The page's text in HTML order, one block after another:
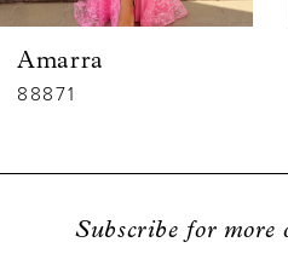
6
Amarra
88536
Subscribe for